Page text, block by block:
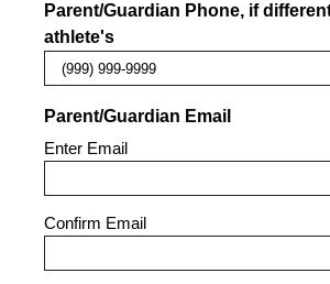
Parent/Guardian Phone, if
athlete's
Parent/Guardian Email
Enter Email
Confirm Email